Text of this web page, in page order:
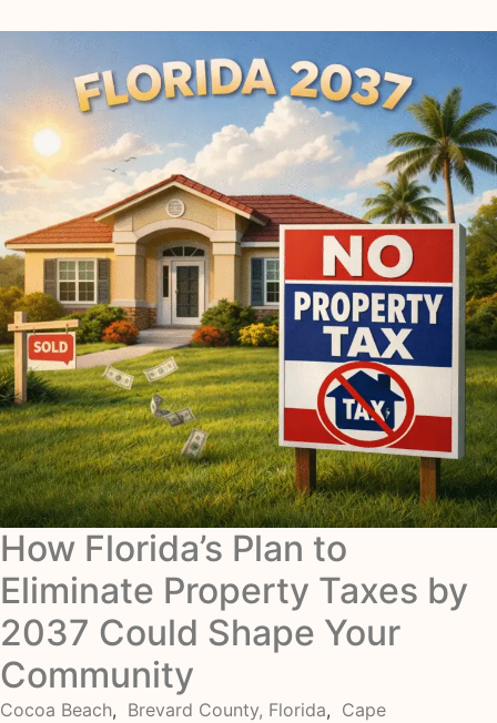
How Florida’s Plan to
Eliminate Property Taxes by
2037 Could Shape Your
Community
Cocoa Beach, Brevard County, Florida, Cape